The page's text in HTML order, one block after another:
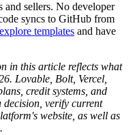
and sellers. No developer
syncs to GitHub from
explore templates and have
in this article reflects what
Lovable, Bolt, Vercel,
credit systems, and
verify current
website, as well as